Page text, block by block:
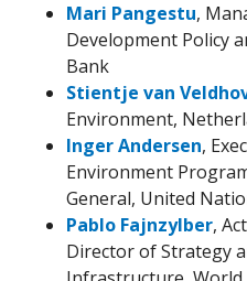
Mari Pangestu,
Development Policy
Bank
Stientje van
Environment,
Inger Andersen,
Environment
General, United
Pablo Fajnzylber,
Director of Strategy